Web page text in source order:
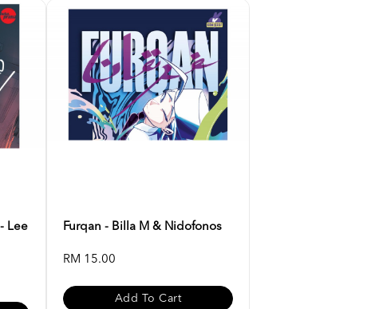
Lee
Furqan - Billa M & Nidofonos
RM 15.00
Add To Cart